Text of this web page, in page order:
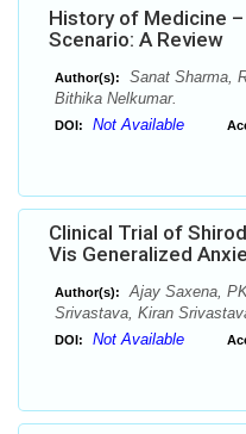
History of Medicine
Scenario: A Review
Author(s):
Sanat Sharma,
Bithika Nelkumar.
DOI: Not Available
Clinical Trial of
Vis Generalized
Author(s):
Ajay Saxena,
Srivastava, Kiran
DOI: Not Available